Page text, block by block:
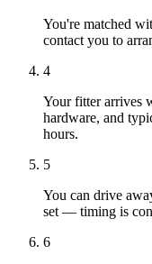
You're matched
contact you to
4
Your fitter arrives
hardware, and
hours.
5
You can drive
set — timing is
6